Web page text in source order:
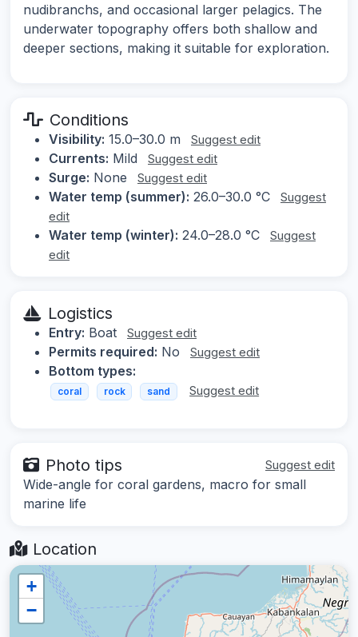
nudibranchs, and occasional larger pelagics. The
underwater topography offers both shallow and
deeper sections, making it suitable for exploration.
Conditions
Visibility: 15.0–30.0 m Suggest edit
Currents: Mild Suggest edit
Surge: None Suggest edit
Water temp (summer): 26.0–30.0 °C
Suggest
edit
Water temp (winter): 24.0–28.0 °C
Suggest
edit
Logistics
Entry: Boat Suggest edit
Permits required: No Suggest edit
Bottom types:
coral rock sand Suggest edit
Photo tips Suggest edit
Wide-angle for coral gardens, macro for small
marine life
Location
+
−